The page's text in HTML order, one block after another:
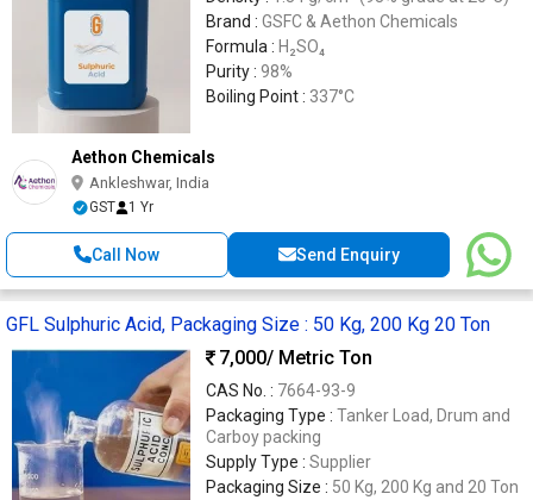
Brand : GSFC & Aethon Chemicals
Formula : H₂SO₄
Purity : 98%
Boiling Point : 337°C
Aethon Chemicals
Ankleshwar, India
GST 1 Yr
Call Now Send Enquiry
GFL Sulphuric Acid, Packaging Size : 50 Kg, 200 Kg 20 Ton
7,000/ Metric Ton
CAS No. : 7664-93-9
Packaging Type : Tanker Load, Drum and
Carboy packing
Supply Type : Supplier
Packaging Size : 50 Kg, 200 Kg and 20 Ton